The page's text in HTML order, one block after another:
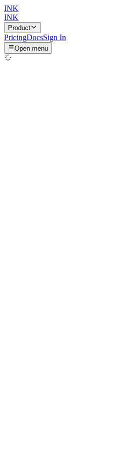
INK
INK
Product
PricingDocsSign In
Open menu